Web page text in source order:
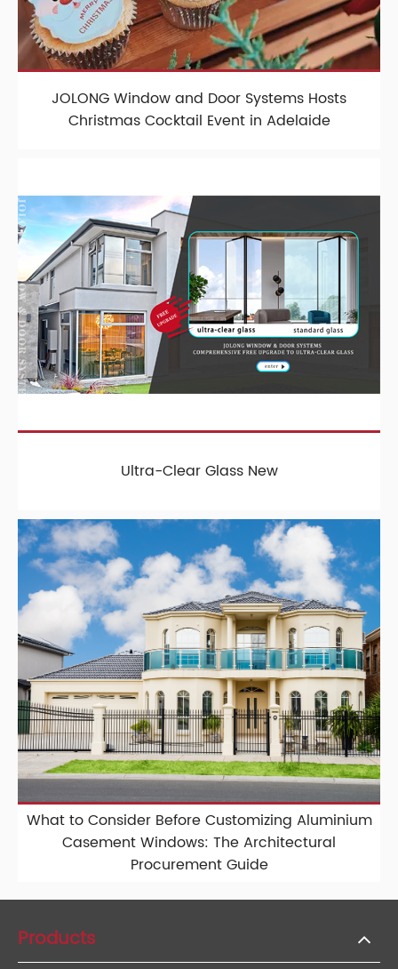
JOLONG Window and Door Systems Hosts
Christmas Cocktail Event in Adelaide
Ultra-Clear Glass New
What to Consider Before Customizing Aluminium
Casement Windows: The Architectural
Procurement Guide
Products